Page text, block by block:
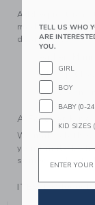
Add equestrian
made from
detail we love.
Side Zip
Spot Clean;
A Forever Kind
We make
your family, be
someone else to
ITEM104400001
TELL US WHO
ARE
YOU.
GIRL
BOY
BABY (0-
KID SIZES
Email